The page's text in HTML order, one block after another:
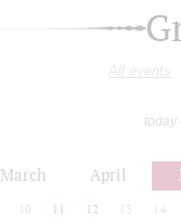
All events
today
March April
10 11 12 13 14